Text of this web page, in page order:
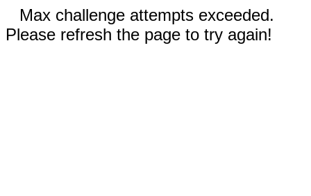
Max challenge attempts exceeded.
Please refresh the page to try again!